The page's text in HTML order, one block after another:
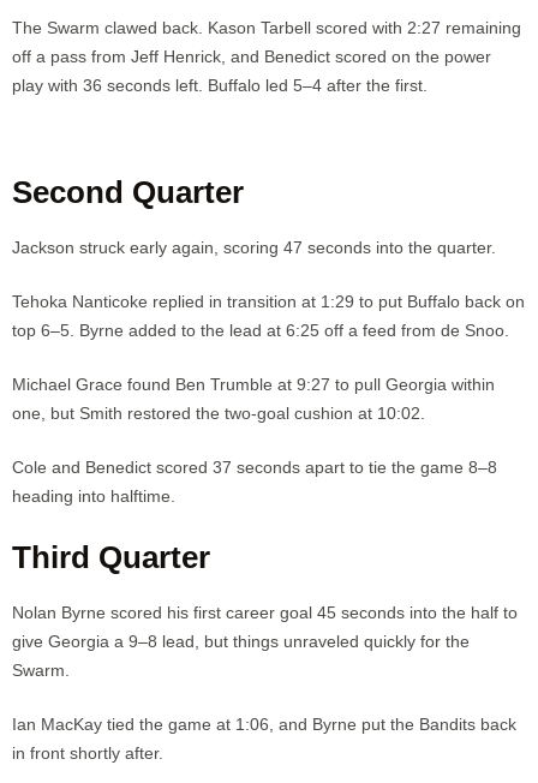
The Swarm clawed back. Kason Tarbell scored with 2:27 remaining
off a pass from Jeff Henrick, and Benedict scored on the power
play with 36 seconds left. Buffalo led 5–4 after the first.
Second Quarter
Jackson struck early again, scoring 47 seconds into the quarter.
Tehoka Nanticoke replied in transition at 1:29 to put Buffalo back on
top 6–5. Byrne added to the lead at 6:25 off a feed from de Snoo.
Michael Grace found Ben Trumble at 9:27 to pull Georgia within
one, but Smith restored the two-goal cushion at 10:02.
Cole and Benedict scored 37 seconds apart to tie the game 8–8
heading into halftime.
Third Quarter
Nolan Byrne scored his first career goal 45 seconds into the half to
give Georgia a 9–8 lead, but things unraveled quickly for the
Swarm.
Ian MacKay tied the game at 1:06, and Byrne put the Bandits back
in front shortly after.